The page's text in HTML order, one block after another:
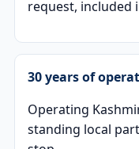
request, included
30 years of
Operating
standing local